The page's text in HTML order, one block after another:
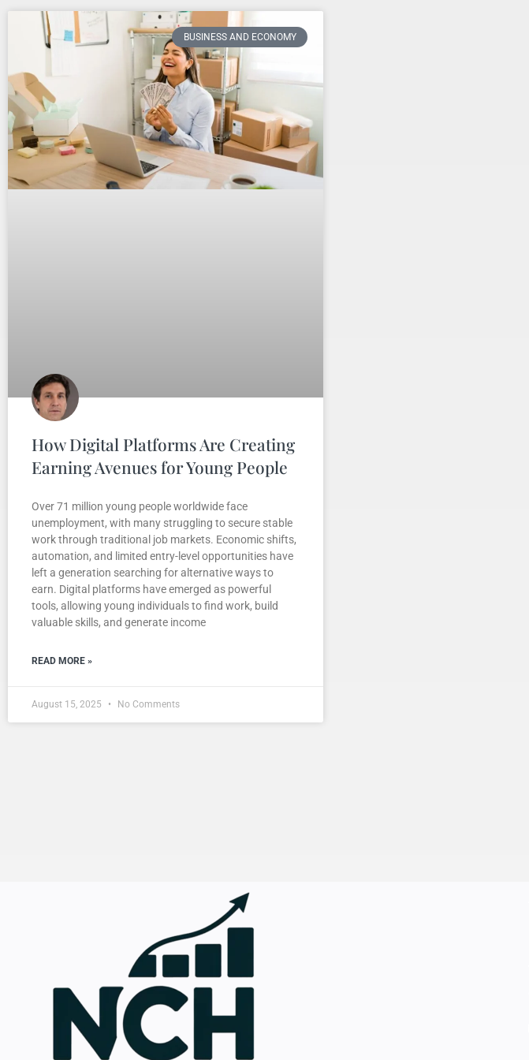
BUSINESS AND ECONOMY
How Digital Platforms Are Creating
Earning Avenues for Young People
Over 71 million young people worldwide face
unemployment, with many struggling to secure stable
work through traditional job markets. Economic shifts,
automation, and limited entry-level opportunities have
left a generation searching for alternative ways to
earn. Digital platforms have emerged as powerful
tools, allowing young individuals to find work, build
valuable skills, and generate income
READ MORE »
August 15, 2025 No Comments